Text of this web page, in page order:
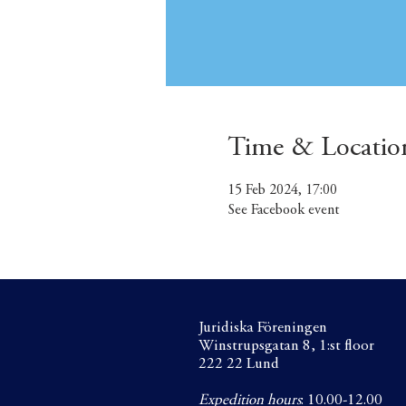
Time &
15 Feb 2024, 17:00
See Facebook event
Juridiska Föreningen
Winstrupsgatan 8, 1:st floor
222 22 Lund
Expedition hours: 10.00-12.00